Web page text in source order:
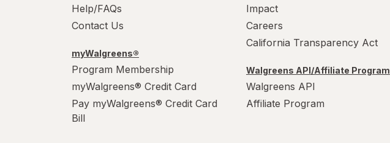
Help/FAQs
Contact Us
myWalgreens®
Program Membership
myWalgreens® Credit Card
Pay myWalgreens® Credit Card
Bill
Impact
Careers
California Transparency Act
Walgreens API/Affiliate Program
Walgreens API
Affiliate Program